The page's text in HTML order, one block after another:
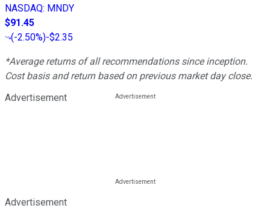
NASDAQ: MNDY
$91.45
(-2.50%)-$2.35
*Average returns of all recommendations since inception.
Cost basis and return based on previous market day close.
Advertisement
Advertisement